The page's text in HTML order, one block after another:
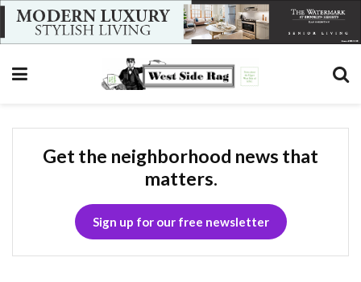
Get the neighborhood news that
matters.
Sign up for our free newsletter